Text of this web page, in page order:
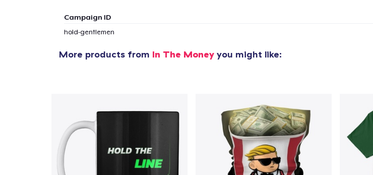
Campaign ID
hold-gentlemen
More products from In The Money you might like:
Classic Crew Neck T-Shirt
24,99 US$
Unisex Premium Pullover Hoodie
47,99 US$